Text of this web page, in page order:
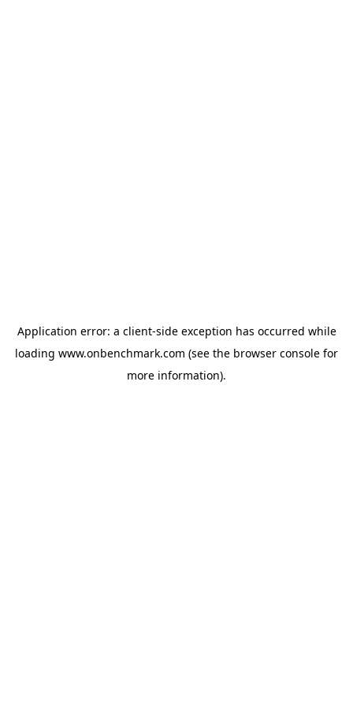
Application error: a client-side exception has occurred while
loading www.onbenchmark.com (see the browser console for
more information).